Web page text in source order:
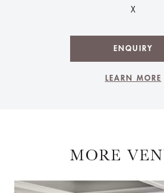
X
ENQUIRY
LEARN MORE
MORE